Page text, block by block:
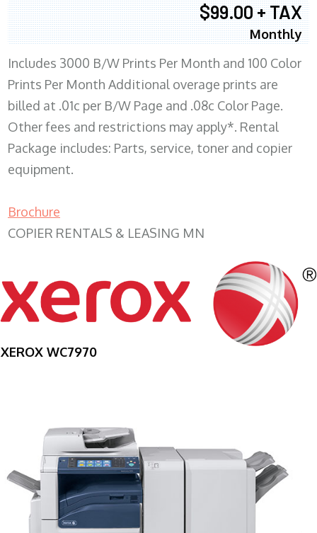
$99.00 + TAX
Monthly
Includes 3000 B/W Prints Per Month and 100 Color
Prints Per Month Additional overage prints are
billed at .01c per B/W Page and .08c Color Page.
Other fees and restrictions may apply*. Rental
Package includes: Parts, service, toner and copier
equipment.
Brochure
COPIER RENTALS & LEASING MN
XEROX WC7970